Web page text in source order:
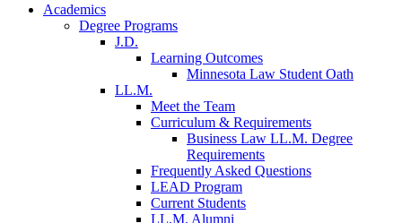
Academics
Degree Programs
J.D.
Learning Outcomes
Minnesota Law Student Oath
LL.M.
Meet the Team
Curriculum & Requirements
Business Law LL.M. Degree
Requirements
Frequently Asked Questions
LEAD Program
Current Students
LL.M. Alumni